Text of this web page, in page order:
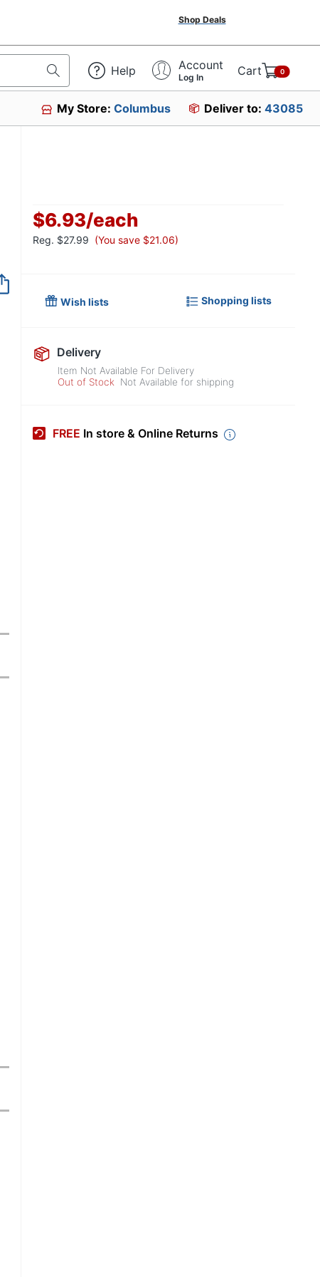
Shop Deals
Help Account
Log In Cart 0
My Store:Columbus Deliver to: 43085
$6.93/each
Reg. $27.99 (You save $21.06)
Wish lists Shopping lists
Delivery
Item Not Available For Delivery
Out of Stock
Not Available for shipping
FREE In store & Online Returns